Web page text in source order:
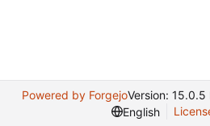
Powered by ForgejoVersion: 15.0.5
English